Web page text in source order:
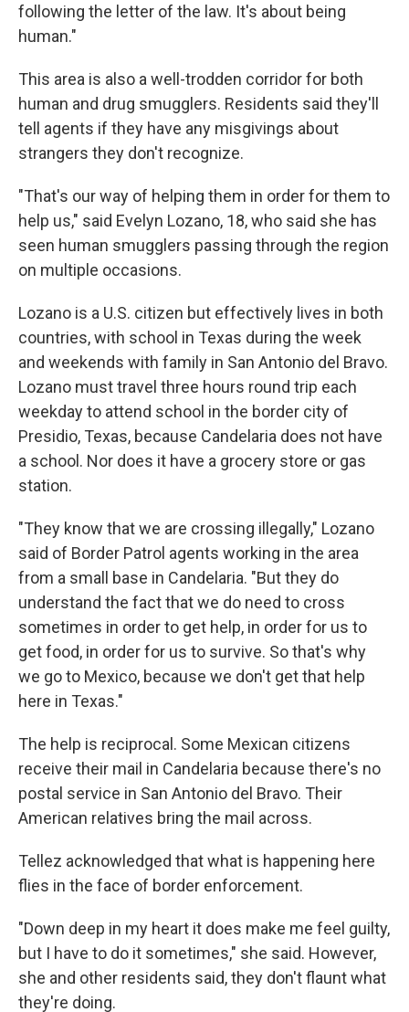
following the letter of the law. It's about being
human."
This area is also a well-trodden corridor for both
human and drug smugglers. Residents said they'll
tell agents if they have any misgivings about
strangers they don't recognize.
"That's our way of helping them in order for them to
help us," said Evelyn Lozano, 18, who said she has
seen human smugglers passing through the region
on multiple occasions.
Lozano is a U.S. citizen but effectively lives in both
countries, with school in Texas during the week
and weekends with family in San Antonio del Bravo.
Lozano must travel three hours round trip each
weekday to attend school in the border city of
Presidio, Texas, because Candelaria does not have
a school. Nor does it have a grocery store or gas
station.
"They know that we are crossing illegally," Lozano
said of Border Patrol agents working in the area
from a small base in Candelaria. "But they do
understand the fact that we do need to cross
sometimes in order to get help, in order for us to
get food, in order for us to survive. So that's why
we go to Mexico, because we don't get that help
here in Texas."
The help is reciprocal. Some Mexican citizens
receive their mail in Candelaria because there's no
postal service in San Antonio del Bravo. Their
American relatives bring the mail across.
Tellez acknowledged that what is happening here
flies in the face of border enforcement.
"Down deep in my heart it does make me feel guilty,
but I have to do it sometimes," she said. However,
she and other residents said, they don't flaunt what
they're doing.